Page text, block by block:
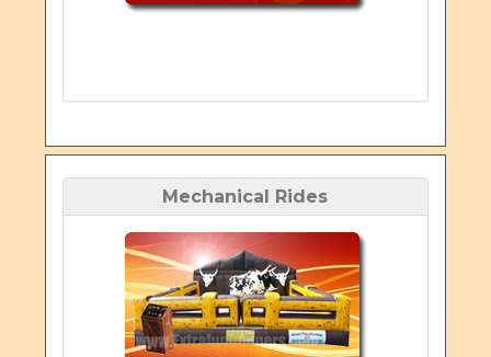
Mechanical Rides